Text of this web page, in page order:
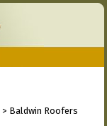
> Baldwin Roofers